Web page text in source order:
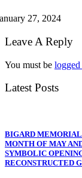
27, 2024
Leave A Reply
You must be logged
Latest Posts
BIGARD
MONTH OF MAY
SYMBOLIC
RECONSTRUCTED